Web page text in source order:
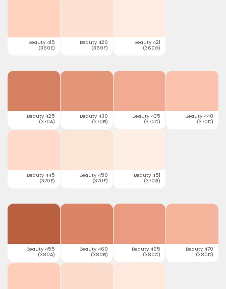
Beauty 415
(360E)
Beauty 420
(360F)
Beauty 421
(360G)
Beauty 425
(370A)
Beauty 430
(370B)
Beauty 435
(370C)
Beauty 440
(370D)
Beauty 445
(370E)
Beauty 450
(370F)
Beauty 451
(370G)
Beauty 455
(380A)
Beauty 460
(380B)
Beauty 465
(380C)
Beauty 470
(380D)